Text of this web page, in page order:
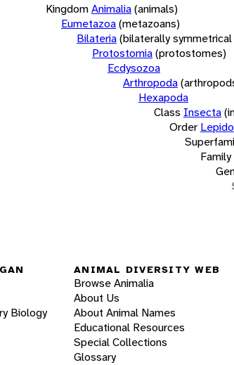
KingdomAnimalia(animals)
Eumetazoa(metazoans)
Bilateria(bilaterally symmetrical
Protostomia(protostomes)
Ecdysozoa
Arthropoda
Hexapoda
Class Insecta
Order
Family
Biology
ANIMAL DIVERSITY WEB
Browse Animalia
About Us
About Animal Names
Educational Resources
Special Collections
Glossary